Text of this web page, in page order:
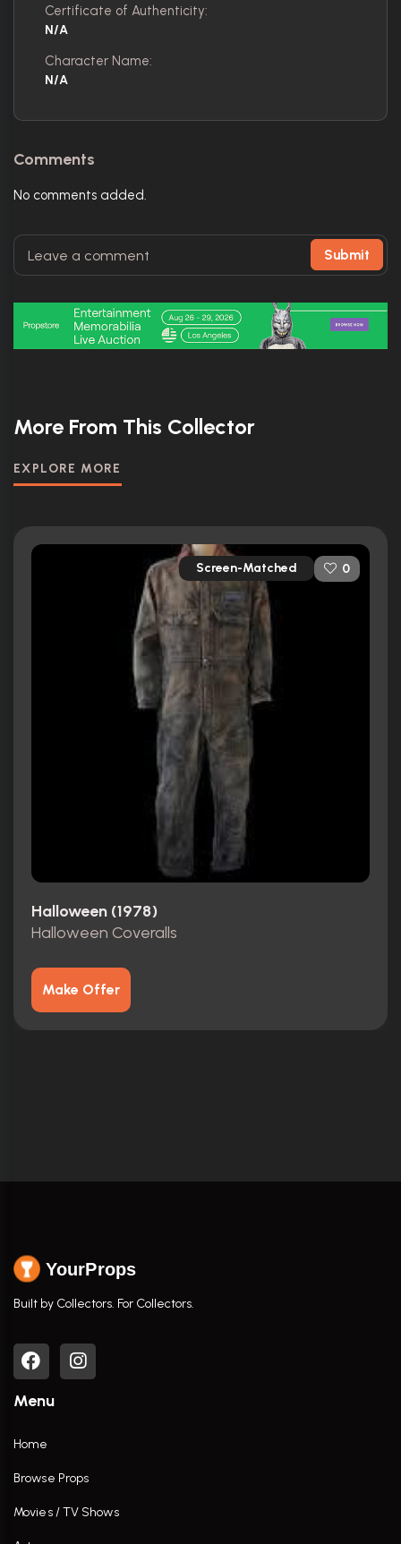
Certificate of Authenticity:
N/A
Character Name:
N/A
Comments
No comments added.
Submit
More From This Collector
EXPLORE MORE
Screen-Matched 0
Halloween (1978)
Halloween Coveralls
Make Offer
YourProps
Built by Collectors. For Collectors.
Menu
Home
Browse Props
Movies / TV Shows